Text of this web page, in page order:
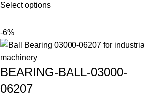
Select options
-6%
BEARING-BALL-03000-
06207